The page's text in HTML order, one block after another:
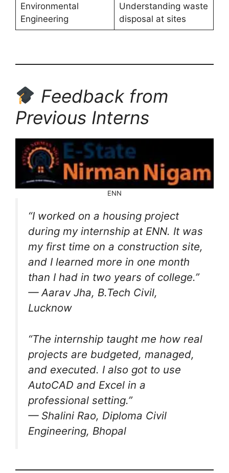
Environmental
Engineering
Understanding waste
disposal at sites
Feedback from
Previous Interns
ENN
“I worked on a housing project
during my internship at ENN. It was
my first time on a construction site,
and I learned more in one month
than I had in two years of college.”
— Aarav Jha, B.Tech Civil,
Lucknow
“The internship taught me how real
projects are budgeted, managed,
and executed. I also got to use
AutoCAD and Excel in a
professional setting.”
— Shalini Rao, Diploma Civil
Engineering, Bhopal